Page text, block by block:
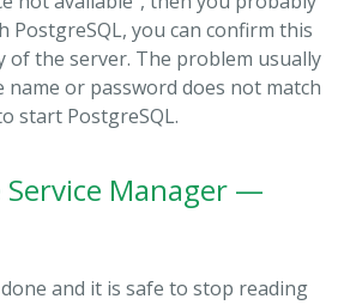
PostgreSQL, you can confirm this
of the server. The problem usually
name or password does not match
start PostgreSQL.
Manager —
and it is safe to stop reading